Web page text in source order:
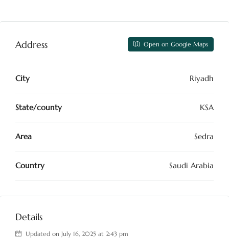
Address Open on Google Maps
City Riyadh
State/county KSA
Area Sedra
Country Saudi Arabia
Details
Updated on July 16, 2025 at 2:43 pm